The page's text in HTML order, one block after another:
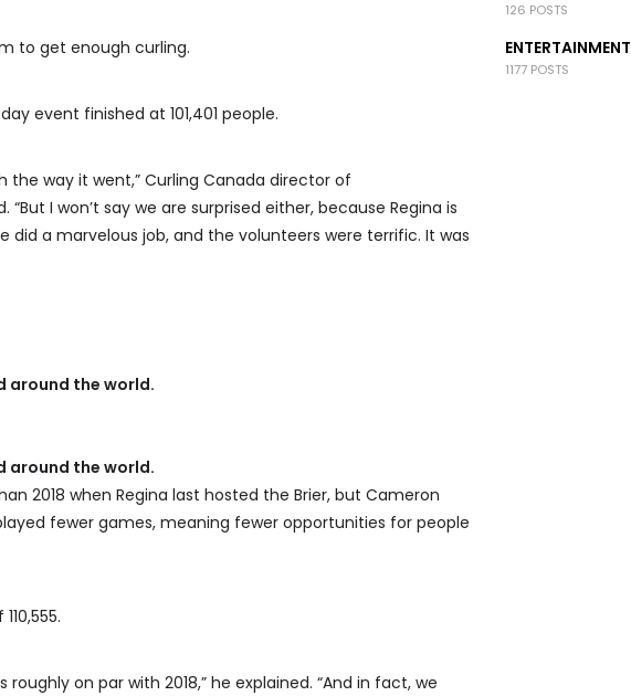
to get enough curling.
event finished at 101,401 people.
the way it went,” Curling Canada director of
I won’t say we are surprised either, because Regina is
a marvelous job, and the volunteers were terrific. It was
around the world.
around the world.
2018 when Regina last hosted the Brier, but Cameron
fewer games, meaning fewer opportunities for people
on par with 2018,” he explained. “And in fact, we
126 POSTS
ENTERTAINMENT
1177 POSTS